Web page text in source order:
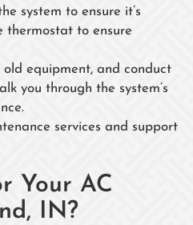
system to ensure it’s
thermostat to ensure
equipment, and conduct
you through the system’s
services and support
Your AC
IN?